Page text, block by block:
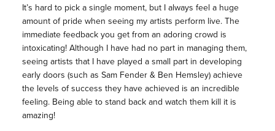
It’s hard to pick a single moment, but I always feel a huge
amount of pride when seeing my artists perform live. The
immediate feedback you get from an adoring crowd is
intoxicating! Although I have had no part in managing them,
seeing artists that I have played a small part in developing
early doors (such as Sam Fender & Ben Hemsley) achieve
the levels of success they have achieved is an incredible
feeling. Being able to stand back and watch them kill it is
amazing!